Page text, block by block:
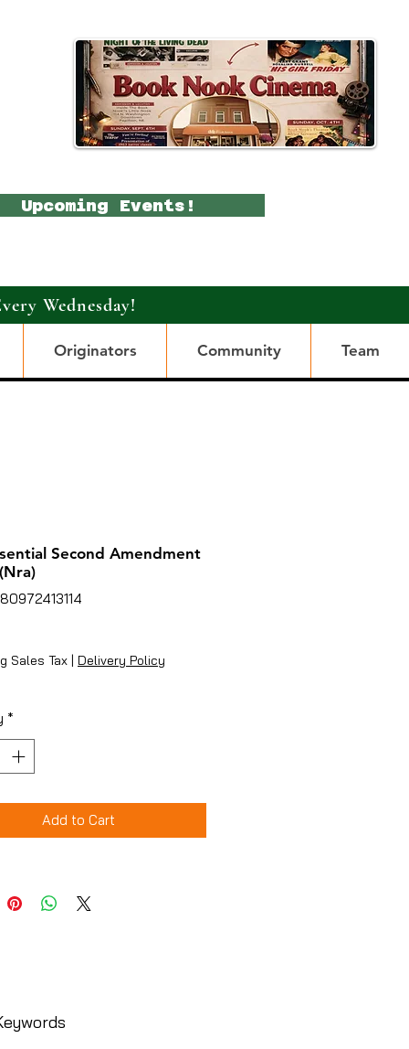
Upcoming Events!
Wednesday!
Originators Community Team
Second Amendment
Sales Tax | Delivery Policy
*
Add to Cart